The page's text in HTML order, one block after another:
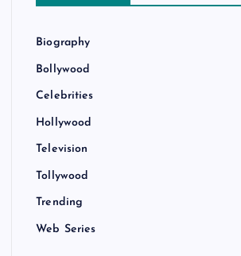
Biography
Bollywood
Celebrities
Hollywood
Television
Tollywood
Trending
Web Series